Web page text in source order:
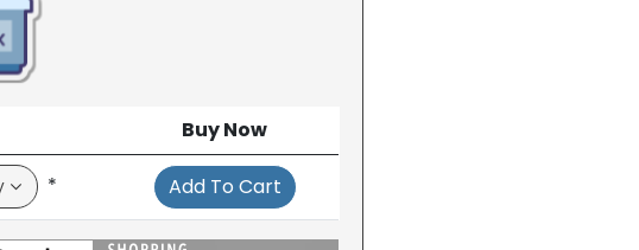
Buy Now
* Add To Cart